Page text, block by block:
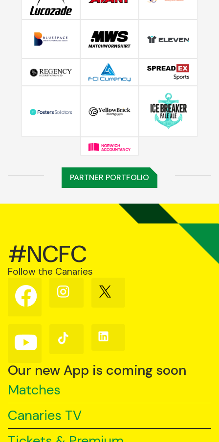
PARTNER PORTFOLIO
#NCFC
Follow the Canaries
Follow
us
on
Follow
us
Follow
us
Follow
us
YouTube
Follow
us
TikTok
Follow
us
Our new App is coming soon
Matches
Canaries TV